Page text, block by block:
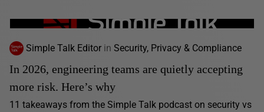
Simple Talk Editor in Security, Privacy & Compliance
In 2026, engineering teams are quietly accepting
more risk. Here’s why
11 takeaways from the Simple Talk podcast on security vs